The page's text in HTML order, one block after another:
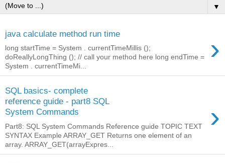
▼
java calculate method run time ›
long startTime = System . currentTimeMillis ();
doReallyLongThing (); // call your method here long endTime =
System . currentTimeMi...
SQL basics- complete
reference guide - part8 SQL
System Commands
›
Part8: SQL System Commands Reference guide TOPIC TEXT
SYNTAX Example ARRAY_GET Returns one element of an
array. ARRAY_GET(arrayExpres...